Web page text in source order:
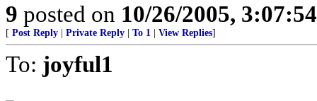
9 posted on 10/26/2005,
[ Post Reply Private Reply To 1 View Replies]
To: joyful1